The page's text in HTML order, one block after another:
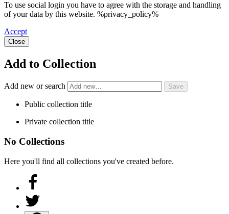
To use social login you have to agree with the storage and handling
of your data by this website. %privacy_policy%
Accept
Close
Add to Collection
Add new or search
Public collection title
Private collection title
No Collections
Here you'll find all collections you've created before.